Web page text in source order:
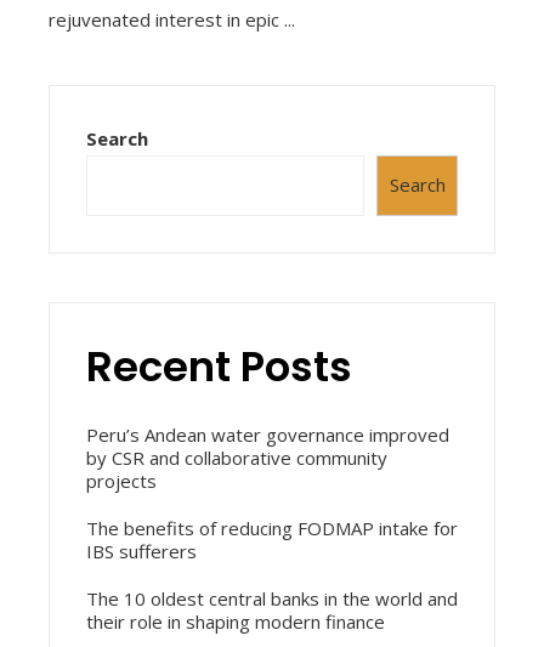
rejuvenated interest in epic ...
Search
Search
Recent Posts
Peru’s Andean water governance improved
by CSR and collaborative community
projects
The benefits of reducing FODMAP intake for
IBS sufferers
The 10 oldest central banks in the world and
their role in shaping modern finance